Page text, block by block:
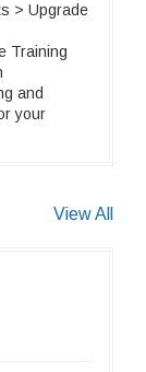
> Upgrade
Training
and
your
View All